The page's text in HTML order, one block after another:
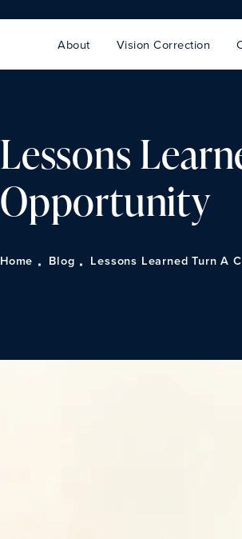
About Vision Correction
Lessons
Opportunity
Home Blog Lessons Learned Turn A